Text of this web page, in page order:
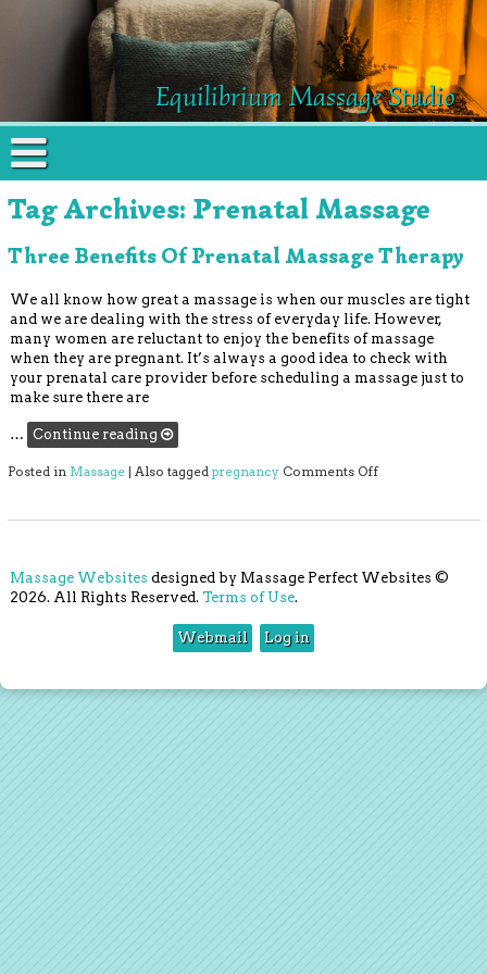
Equilibrium Massage Studio
Tag Archives: Prenatal Massage
Three Benefits Of Prenatal Massage Therapy
We all know how great a massage is when our muscles are tight
and we are dealing with the stress of everyday life. However,
many women are reluctant to enjoy the benefits of massage
when they are pregnant. It’s always a good idea to check with
your prenatal care provider before scheduling a massage just to
make sure there are
… Continue reading
Posted in Massage | Also tagged pregnancy Comments Offon Three
Massage Websites designed by Massage Perfect Websites ©
2026. All Rights Reserved. Terms of Use.
Webmail Log in